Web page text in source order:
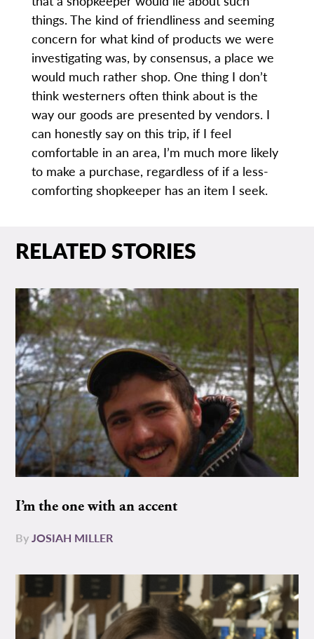
things. The kind of friendliness and seeming
concern for what kind of products we were
investigating was, by consensus, a place we
would much rather shop. One thing I don’t
think westerners often think about is the
way our goods are presented by vendors. I
can honestly say on this trip, if I feel
comfortable in an area, I’m much more likely
to make a purchase, regardless of if a less-
comforting shopkeeper has an item I seek.
RELATED STORIES
I’m the one with an accent
ByJOSIAH MILLER